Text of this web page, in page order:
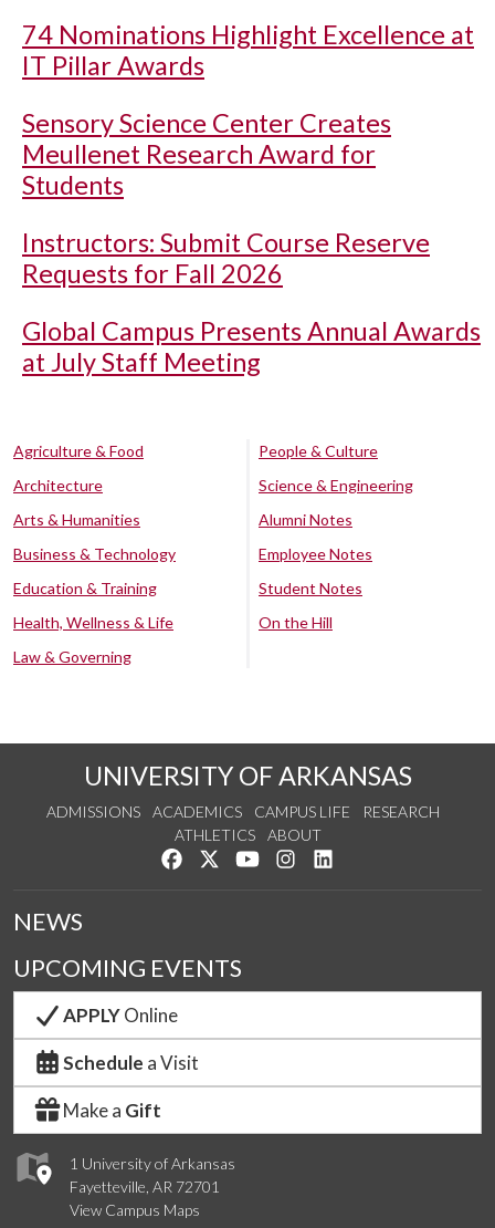
74 Nominations Highlight Excellence at
IT Pillar Awards
Sensory Science Center Creates
Meullenet Research Award for
Students
Instructors: Submit Course Reserve
Requests for Fall 2026
Global Campus Presents Annual Awards
at July Staff Meeting
Agriculture & Food
Architecture
Arts & Humanities
Business & Technology
Education & Training
Health, Wellness & Life
Law & Governing
People & Culture
Science & Engineering
Alumni Notes
Employee Notes
Student Notes
On the Hill
UNIVERSITY OF ARKANSAS
ADMISSIONS ACADEMICS CAMPUS LIFE
RESEARCH
ATHLETICS
ABOUT
Like us on Facebook
Follow us on Twitter
Watch us on YouTube
See us on Instagram
1 University of Arkansas
Fayetteville, AR 72701
View Campus Maps
NEWS
UPCOMING EVENTS
APPLYOnline
Schedule a Visit
Make a Gift